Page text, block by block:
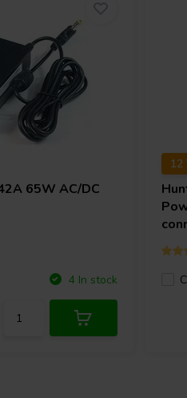
65W AC/DC
4 In stock
12